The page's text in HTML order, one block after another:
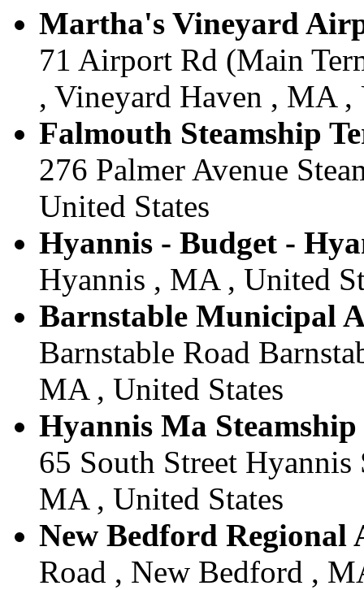
Martha's Vineyard
71 Airport Rd (Main
, Vineyard Haven , MA ,
Falmouth Steamship
276 Palmer Avenue
United States
Hyannis - Budget -
Hyannis , MA , United
Barnstable Municipal
Barnstable Road
MA , United States
Hyannis Ma
65 South Street
MA , United States
New Bedford
Road , New Bedford ,